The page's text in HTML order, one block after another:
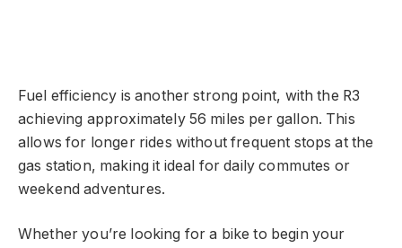
Fuel efficiency is another strong point, with the R3
achieving approximately 56 miles per gallon. This
allows for longer rides without frequent stops at the
gas station, making it ideal for daily commutes or
weekend adventures.
Whether you’re looking for a bike to begin your